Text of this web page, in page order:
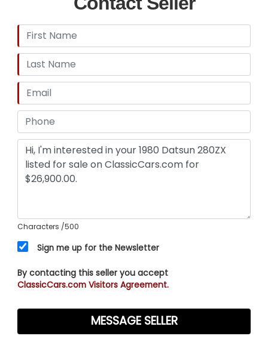
condition and value, prior to purchase. Midwest
Car Exchange Inc. shall and will make every
reasonable effort to disclose any known defects
associated with this vehicle at the buyer's
request prior to the close of sale. Midwest Car
Exchange Inc. assumes no responsibility for any
repairs regardless of any oral statements about
the vehicle, post sale.
Characters /500
Sign me up for the Newsletter
By contacting this seller you accept
ClassicCars.com Visitors Agreement.